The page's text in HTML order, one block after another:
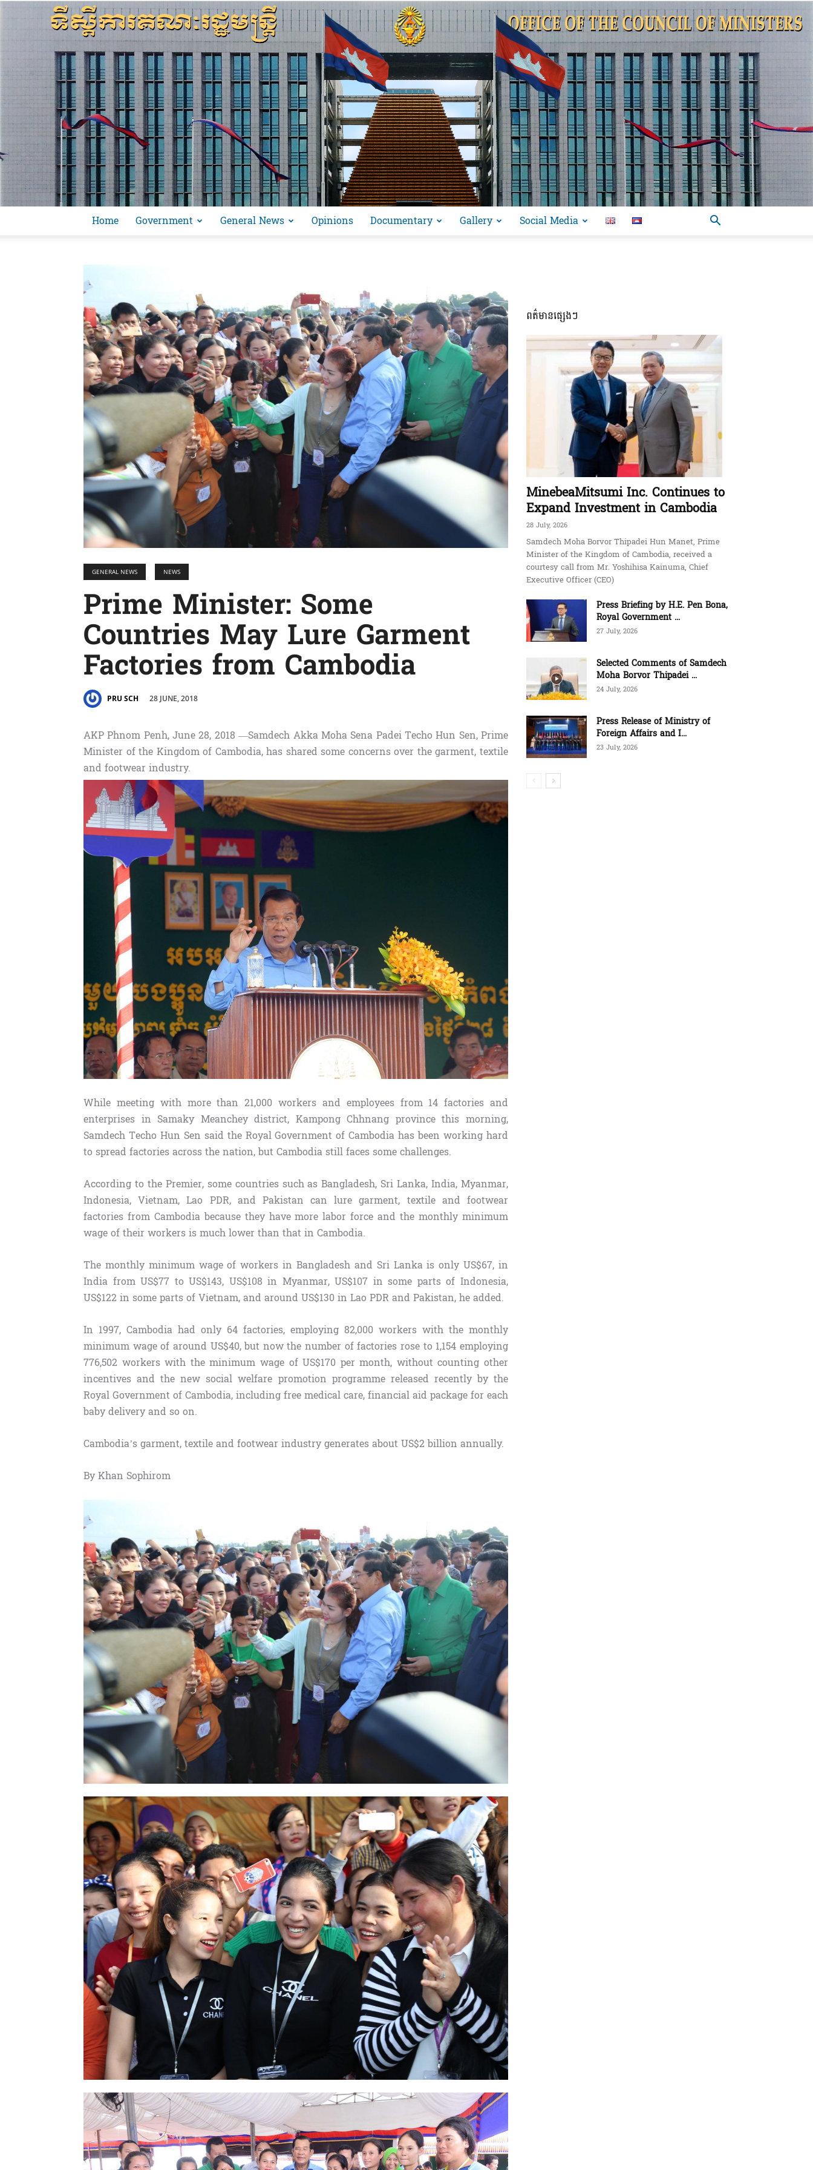
ភាព​
ព័ត៌មាន​
និង
រហ័ស
Home Government General News Opinions Documentary Gallery Social Media
GENERAL NEWS NEWS
Prime Minister: Some
Countries May Lure Garment
Factories from Cambodia
PRU SCH 28 JUNE, 2018
AKP Phnom Penh, June 28, 2018 —Samdech Akka Moha Sena Padei Techo Hun Sen, Prime
Minister of the Kingdom of Cambodia, has shared some concerns over the garment, textile
and footwear industry.
While meeting with more than 21,000 workers and employees from 14 factories and
enterprises in Samaky Meanchey district, Kampong Chhnang province this morning,
Samdech Techo Hun Sen said the Royal Government of Cambodia has been working hard
to spread factories across the nation, but Cambodia still faces some challenges.
According to the Premier, some countries such as Bangladesh, Sri Lanka, India, Myanmar,
Indonesia, Vietnam, Lao PDR, and Pakistan can lure garment, textile and footwear
factories from Cambodia because they have more labor force and the monthly minimum
wage of their workers is much lower than that in Cambodia.
The monthly minimum wage of workers in Bangladesh and Sri Lanka is only US$67, in
India from US$77 to US$143, US$108 in Myanmar, US$107 in some parts of Indonesia,
US$122 in some parts of Vietnam, and around US$130 in Lao PDR and Pakistan, he added.
In 1997, Cambodia had only 64 factories, employing 82,000 workers with the monthly
minimum wage of around US$40, but now the number of factories rose to 1,154 employing
776,502 workers with the minimum wage of US$170 per month, without counting other
incentives and the new social welfare promotion programme released recently by the
Royal Government of Cambodia, including free medical care, financial aid package for each
baby delivery and so on.
Cambodia’s garment, textile and footwear industry generates about US$2 billion annually.
By Khan Sophirom
ពត៌មានផ្សេងៗ
MinebeaMitsumi Inc. Continues to
Expand Investment in Cambodia
28 July, 2026
Samdech Moha Borvor Thipadei Hun Manet, Prime
Minister of the Kingdom of Cambodia, received a
courtesy call from Mr. Yoshihisa Kainuma, Chief
Executive Officer (CEO)
Press Briefing by H.E. Pen Bona,
Royal Government ...
27 July, 2026
Selected Comments of Samdech
Moha Borvor Thipadei ...
24 July, 2026
Press Release of Ministry of
Foreign Affairs and I...
23 July, 2026